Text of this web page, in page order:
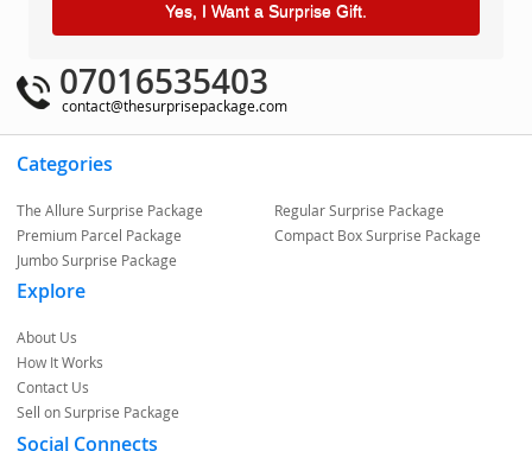
Yes, I Want a Surprise Gift.
07016535403
contact@thesurprisepackage.com
Categories
The Allure Surprise Package
Premium Parcel Package
Jumbo Surprise Package
Regular Surprise Package
Compact Box Surprise Package
Explore
About Us
How It Works
Contact Us
Sell on Surprise Package
Social Connects